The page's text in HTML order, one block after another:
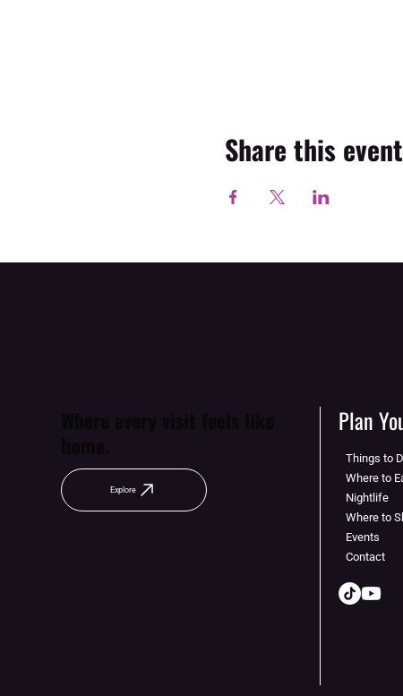
Share this event
Explore
Plan
Things to
Where to
Nightlife
Where to
Events
Contact